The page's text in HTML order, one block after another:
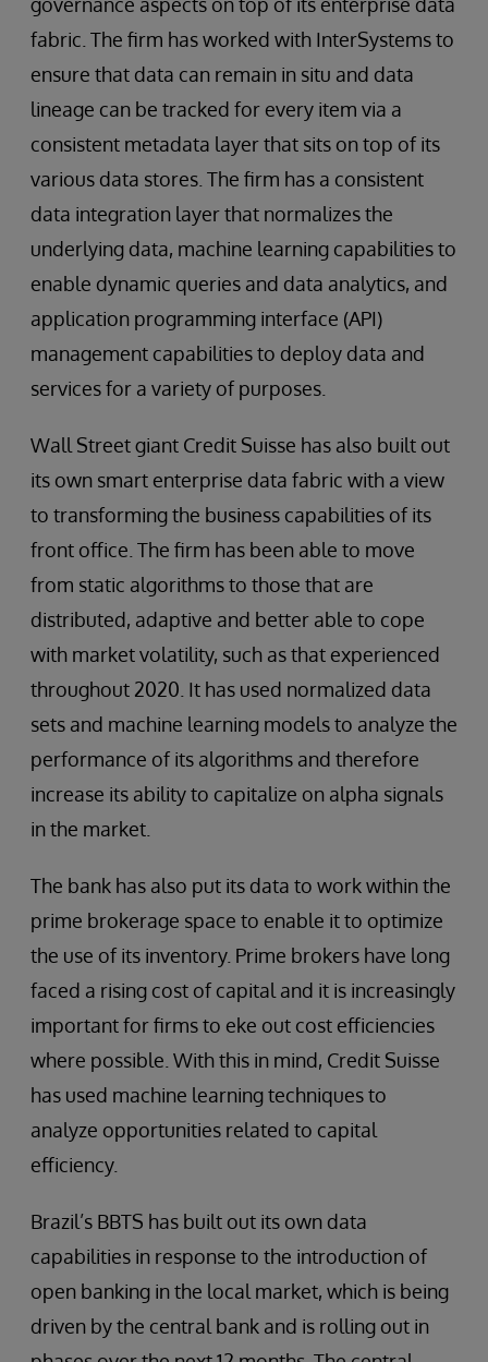
fabric. The firm has worked with InterSystems to
ensure that data can remain in situ and data
lineage can be tracked for every item via a
consistent metadata layer that sits on top of its
various data stores. The firm has a consistent
data integration layer that normalizes the
underlying data, machine learning capabilities to
enable dynamic queries and data analytics, and
application programming interface (API)
management capabilities to deploy data and
services for a variety of purposes.
Wall Street giant Credit Suisse has also built out
its own smart enterprise data fabric with a view
to transforming the business capabilities of its
front office. The firm has been able to move
from static algorithms to those that are
distributed, adaptive and better able to cope
with market volatility, such as that experienced
throughout 2020. It has used normalized data
sets and machine learning models to analyze the
performance of its algorithms and therefore
increase its ability to capitalize on alpha signals
in the market.
The bank has also put its data to work within the
prime brokerage space to enable it to optimize
the use of its inventory. Prime brokers have long
faced a rising cost of capital and it is increasingly
important for firms to eke out cost efficiencies
where possible. With this in mind, Credit Suisse
has used machine learning techniques to
analyze opportunities related to capital
efficiency.
Brazil’s BBTS has built out its own data
capabilities in response to the introduction of
open banking in the local market, which is being
driven by the central bank and is rolling out in